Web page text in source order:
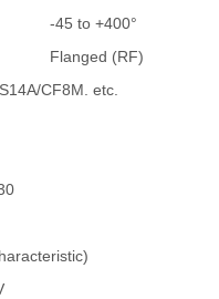
-45 to +400°
Flanged (RF)
CF8M. etc.